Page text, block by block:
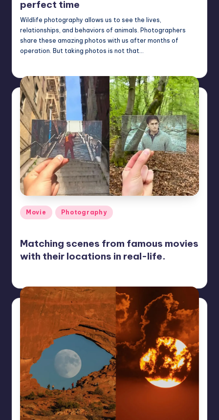
perfect time
Wildlife photography allows us to see the lives,
relationships, and behaviors of animals. Photographers
share these amazing photos with us after months of
operation. But taking photos is not that…
Posted
in
Movie Photography
Matching scenes from famous movies
with their locations in real-life.